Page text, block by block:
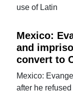
use of Latin
Mexico:
and
convert to
Mexico:
after he